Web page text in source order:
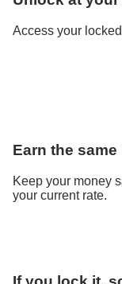
Access your
Earn the
Keep your money
your current rate.